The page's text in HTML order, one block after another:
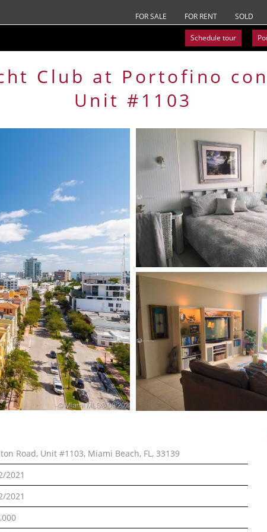
FOR SALE FOR RENT SOLD
Schedule tour
Club at Portofino
Unit #1103
Road, Unit #1103, Miami Beach, FL, 33139
2021
2021